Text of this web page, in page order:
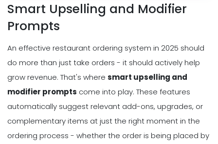
Smart Upselling and Modifier
Prompts
An effective restaurant ordering system in 2025 should
do more than just take orders - it should actively help
grow revenue. That's where smart upselling and
modifier prompts come into play. These features
automatically suggest relevant add-ons, upgrades, or
complementary items at just the right moment in the
ordering process - whether the order is being placed by